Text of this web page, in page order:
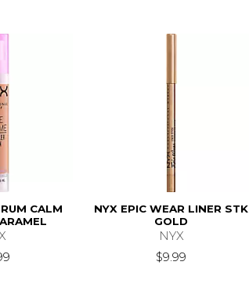
CALM
NYX EPIC WEAR LINER STK
GOLD
NYX
$9.99